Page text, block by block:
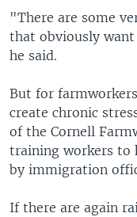
"There are some
that obviously
he said.
But for
create chronic
of the Cornell
training workers to
by immigration
If there are again